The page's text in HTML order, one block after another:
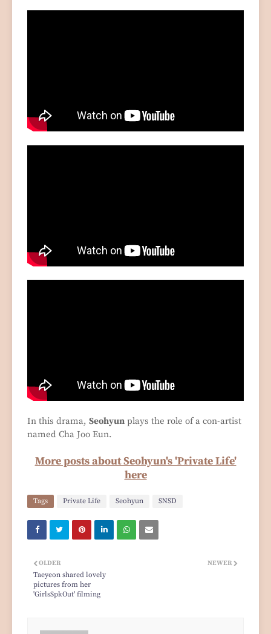
In this drama, Seohyun plays the role of a con-artist
named Cha Joo Eun.
More posts about Seohyun's 'Private Life'
here
Tags Private Life Seohyun SNSD
NEWER
OLDER
Taeyeon shared lovely
pictures from her
'GirlsSpkOut' filming